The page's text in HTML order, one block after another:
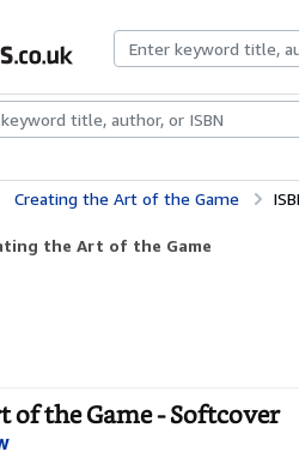
CollectionsRare BooksArt &
Creating the Art of the Game
the Art of the Game
of the Game - Softcover